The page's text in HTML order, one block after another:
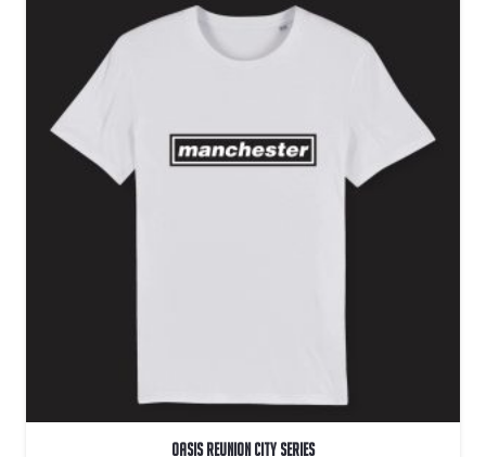
Oasis Reunion City Series